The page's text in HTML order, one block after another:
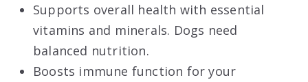
Supports overall health with essential
vitamins and minerals. Dogs need
balanced nutrition.
Boosts immune function for your